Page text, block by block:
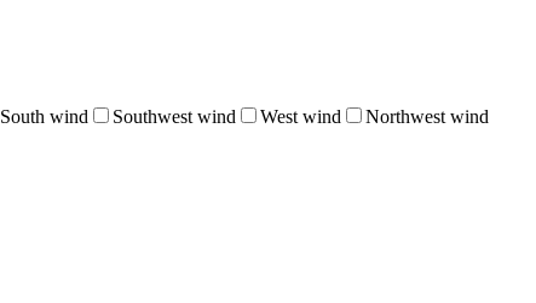
South wind Southwest wind West wind Northwest wind